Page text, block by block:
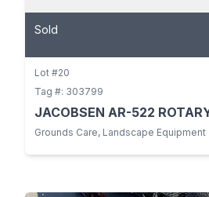
Sold
Lot #20
Tag #: 303799
JACOBSEN AR-522
Grounds Care, Landscape Equipment